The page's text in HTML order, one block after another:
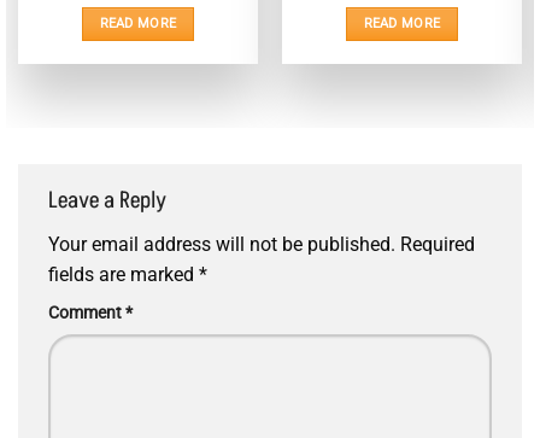
READ MORE READ MORE
Leave a Reply
Your email address will not be published. Required
fields are marked *
Comment*